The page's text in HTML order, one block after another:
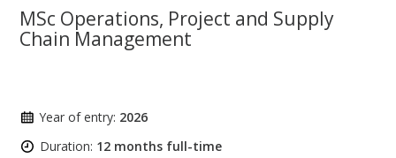
MSc Operations, Project and Supply
Chain Management
Year of entry: 2026
Duration: 12 months full-time